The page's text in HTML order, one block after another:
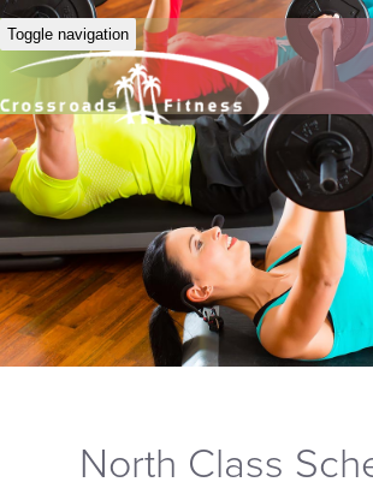
Toggle navigation
North Class